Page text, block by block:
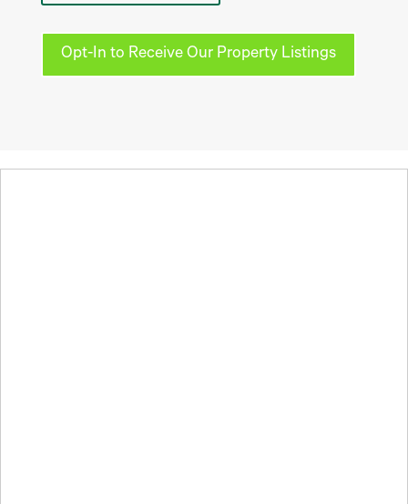
Opt-In to Receive Our Property Listings